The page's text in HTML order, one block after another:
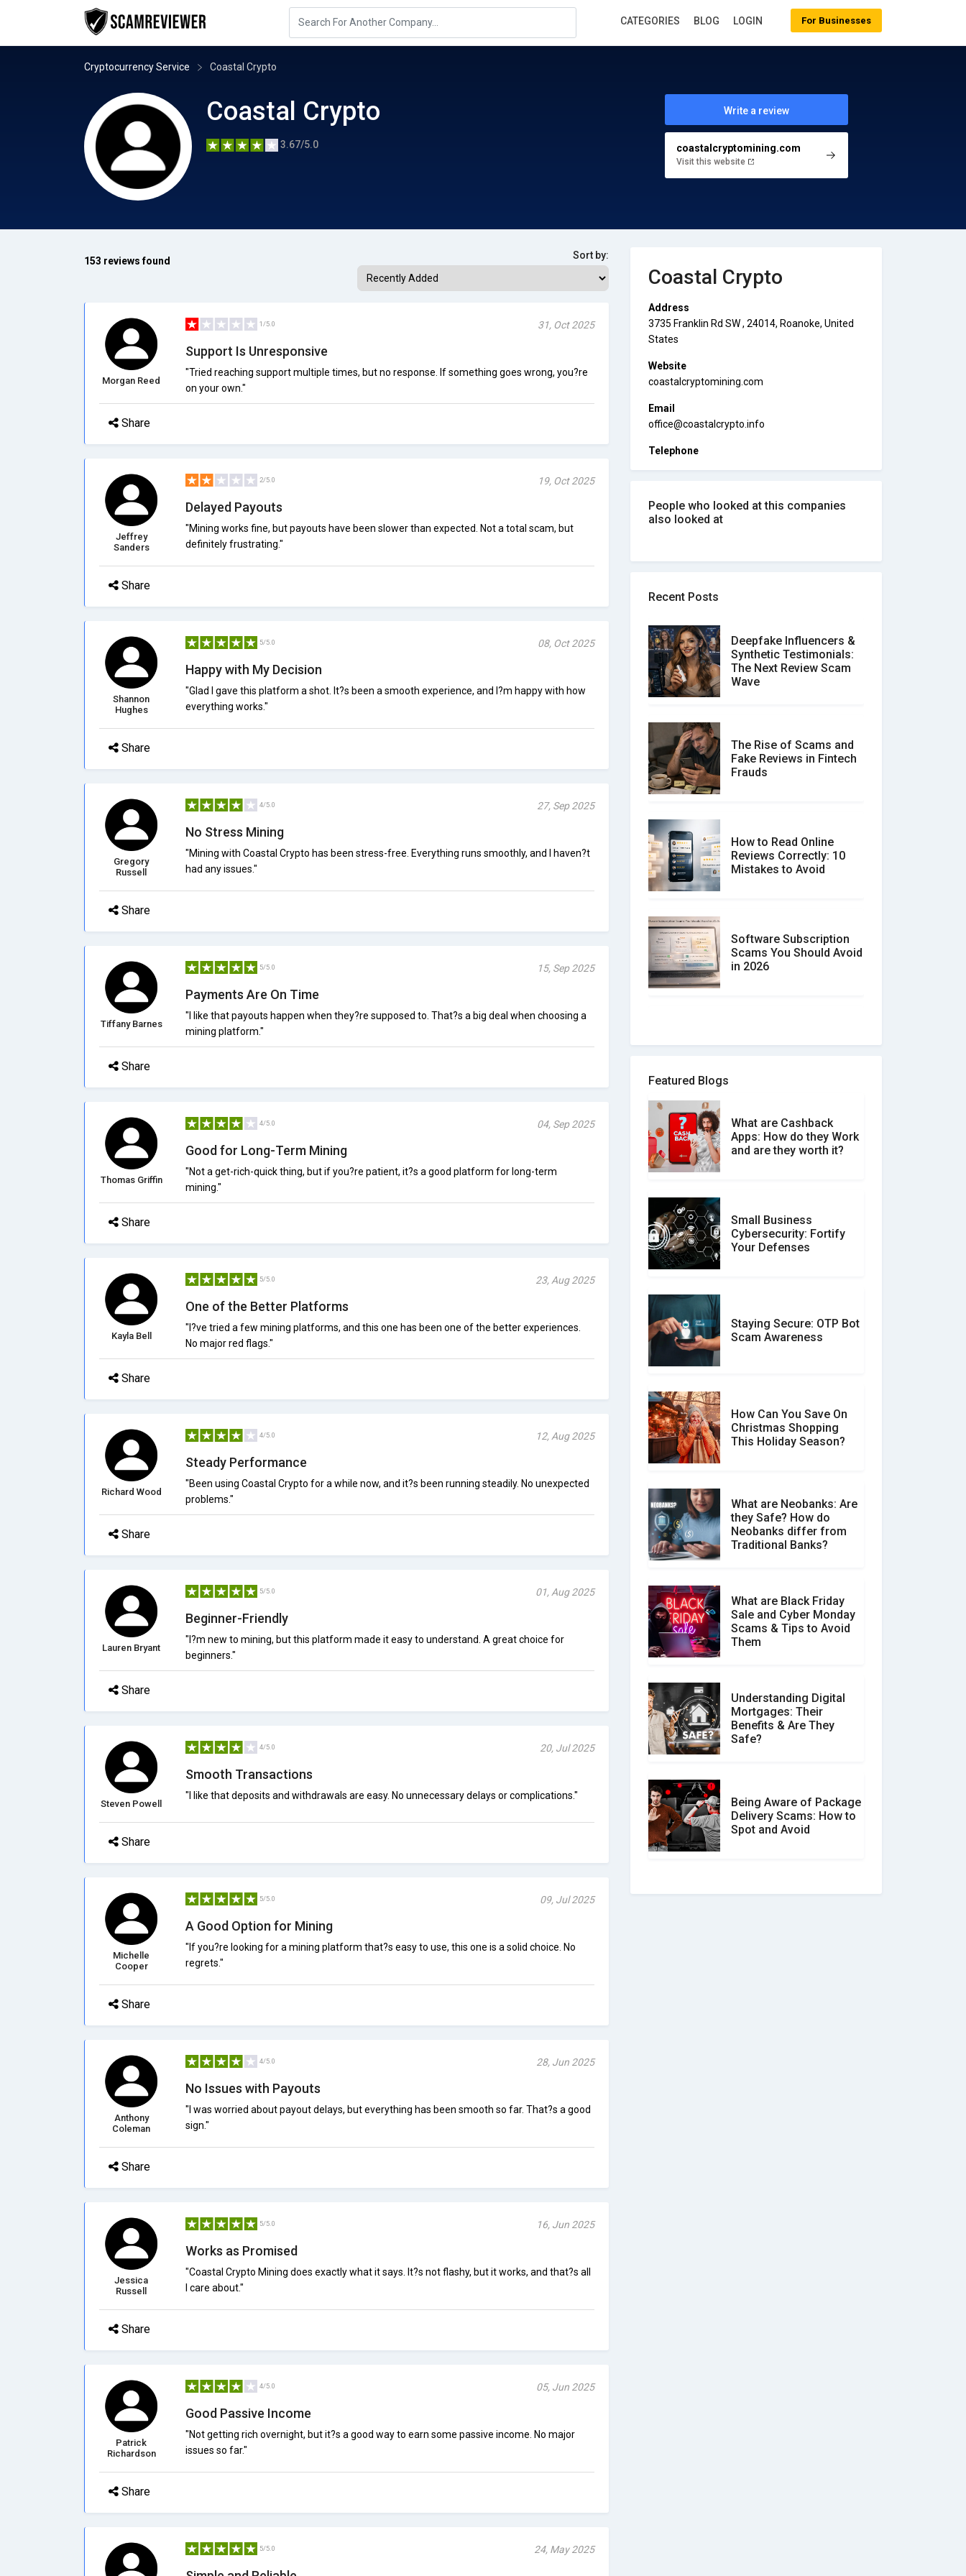
Cryptocurrency Service Coastal Crypto
Coastal Crypto
3.67/5.0
Write a review
coastalcryptomining.com
Visit this website
153 reviews found Sort by:
Morgan Reed
1/5.0 31, Oct 2025
Support Is Unresponsive
"Tried reaching support multiple times, but no response. If something goes wrong, you?re
on your own."
Share
Jeffrey
Sanders
2/5.0 19, Oct 2025
Delayed Payouts
"Mining works fine, but payouts have been slower than expected. Not a total scam, but
definitely frustrating."
Share
Shannon
Hughes
5/5.0 08, Oct 2025
Happy with My Decision
"Glad I gave this platform a shot. It?s been a smooth experience, and I?m happy with how
everything works."
Share
Gregory
Russell
4/5.0 27, Sep 2025
No Stress Mining
"Mining with Coastal Crypto has been stress-free. Everything runs smoothly, and I haven?t
had any issues."
Share
Tiffany Barnes
5/5.0 15, Sep 2025
Payments Are On Time
"I like that payouts happen when they?re supposed to. That?s a big deal when choosing a
mining platform."
Share
Thomas Griffin
4/5.0 04, Sep 2025
Good for Long-Term Mining
"Not a get-rich-quick thing, but if you?re patient, it?s a good platform for long-term
mining."
Share
Kayla Bell
5/5.0 23, Aug 2025
One of the Better Platforms
"I?ve tried a few mining platforms, and this one has been one of the better experiences.
No major red flags."
Share
Richard Wood
4/5.0 12, Aug 2025
Steady Performance
"Been using Coastal Crypto for a while now, and it?s been running steadily. No unexpected
problems."
Share
Lauren Bryant
5/5.0 01, Aug 2025
Beginner-Friendly
"I?m new to mining, but this platform made it easy to understand. A great choice for
beginners."
Share
Steven Powell
4/5.0 20, Jul 2025
Smooth Transactions
"I like that deposits and withdrawals are easy. No unnecessary delays or complications."
Share
Michelle
Cooper
5/5.0 09, Jul 2025
A Good Option for Mining
"If you?re looking for a mining platform that?s easy to use, this one is a solid choice. No
regrets."
Share
Anthony
Coleman
4/5.0 28, Jun 2025
No Issues with Payouts
"I was worried about payout delays, but everything has been smooth so far. That?s a good
sign."
Share
Jessica
Russell
5/5.0 16, Jun 2025
Works as Promised
"Coastal Crypto Mining does exactly what it says. It?s not flashy, but it works, and that?s all
I care about."
Share
Patrick
Richardson
4/5.0 05, Jun 2025
Good Passive Income
"Not getting rich overnight, but it?s a good way to earn some passive income. No major
issues so far."
Share
5/5.0 24, May 2025
Coastal Crypto
Address
3735 Franklin Rd SW , 24014, Roanoke, United
States
Website
coastalcryptomining.com
Email
office@coastalcrypto.info
Telephone
People who looked at this companies
also looked at
Recent Posts
Deepfake Influencers &
Synthetic Testimonials:
The Next Review Scam
Wave
The Rise of Scams and
Fake Reviews in Fintech
Frauds
How to Read Online
Reviews Correctly: 10
Mistakes to Avoid
Software Subscription
Scams You Should Avoid
in 2026
How to spot and avoid
What is the Difference
Between Verified and
Unverified Reviews
Customer Reviews vs.
Expert Reviews: Which
Don�t Fall for Smishing:
How to Spot & Stop Text
Social Media Scams And
How To Avoid Them
How Your Review Can
Make a Real Difference?
Featured Blogs
What are Cashback
Apps: How do they Work
and are they worth it?
Small Business
Cybersecurity: Fortify
Your Defenses
Staying Secure: OTP Bot
Scam Awareness
How Can You Save On
Christmas Shopping
This Holiday Season?
What are Neobanks: Are
they Safe? How do
Neobanks differ from
Traditional Banks?
What are Black Friday
Sale and Cyber Monday
Scams & Tips to Avoid
Them
Understanding Digital
Mortgages: Their
Benefits & Are They
Safe?
Being Aware of Package
Delivery Scams: How to
Spot and Avoid
For Businesses
CATEGORIES BLOG LOGIN